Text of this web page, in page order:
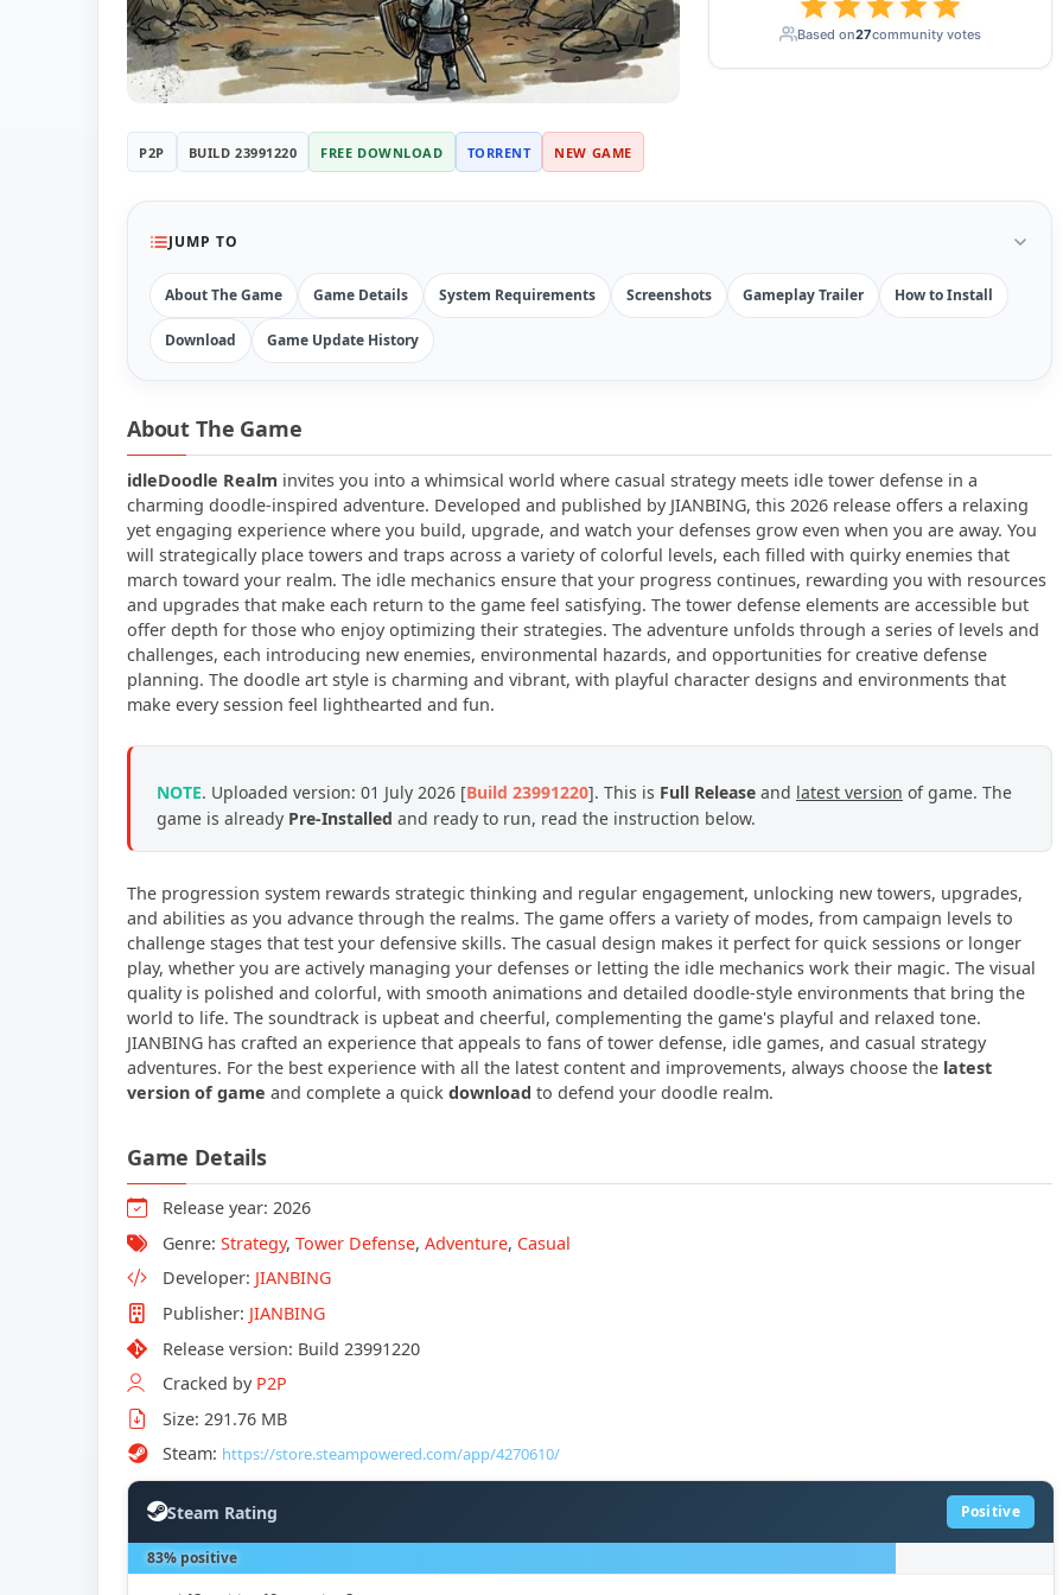
Based on27community votes
P2P BUILD 23991220 FREE DOWNLOAD TORRENT NEW GAME
JUMP TO
About The Game Game Details System Requirements Screenshots Gameplay Trailer How to Install
Download Game Update History
About The Game
idleDoodle Realm invites you into a whimsical world where casual strategy meets idle tower defense in a
charming doodle-inspired adventure. Developed and published by JIANBING, this 2026 release offers a relaxing
yet engaging experience where you build, upgrade, and watch your defenses grow even when you are away. You
will strategically place towers and traps across a variety of colorful levels, each filled with quirky enemies that
march toward your realm. The idle mechanics ensure that your progress continues, rewarding you with resources
and upgrades that make each return to the game feel satisfying. The tower defense elements are accessible but
offer depth for those who enjoy optimizing their strategies. The adventure unfolds through a series of levels and
challenges, each introducing new enemies, environmental hazards, and opportunities for creative defense
planning. The doodle art style is charming and vibrant, with playful character designs and environments that
make every session feel lighthearted and fun.
NOTE. Uploaded version: 01 July 2026 [Build 23991220]. This is Full Release and latest version of game. The
game is already Pre-Installed and ready to run, read the instruction below.
The progression system rewards strategic thinking and regular engagement, unlocking new towers, upgrades,
and abilities as you advance through the realms. The game offers a variety of modes, from campaign levels to
challenge stages that test your defensive skills. The casual design makes it perfect for quick sessions or longer
play, whether you are actively managing your defenses or letting the idle mechanics work their magic. The visual
quality is polished and colorful, with smooth animations and detailed doodle-style environments that bring the
world to life. The soundtrack is upbeat and cheerful, complementing the game's playful and relaxed tone.
JIANBING has crafted an experience that appeals to fans of tower defense, idle games, and casual strategy
adventures. For the best experience with all the latest content and improvements, always choose the latest
version of game and complete a quick download to defend your doodle realm.
Game Details
Release year: 2026
Genre: Strategy, Tower Defense, Adventure, Casual
Developer: JIANBING
Publisher: JIANBING
Release version: Build 23991220
Cracked by P2P
Size: 291.76 MB
Steam: https://store.steampowered.com/app/4270610/
Steam Rating Positive
83% positive